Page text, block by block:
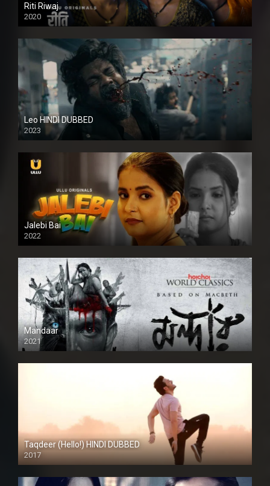
Riti Riwaj
2020
Leo HINDI DUBBED
2023
SD
Jalebi Bai
2022
Mandaar
2021
Taqdeer (Hello!) HINDI DUBBED
2017
Full HD